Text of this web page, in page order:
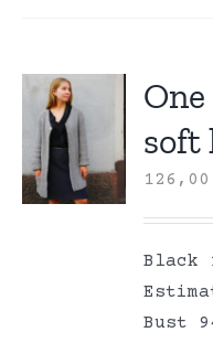
soft
Black
Bust